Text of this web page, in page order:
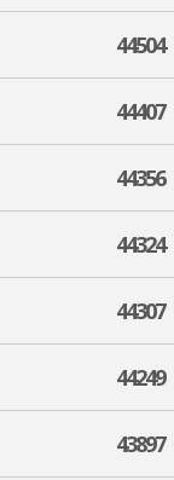
44504
44407
44356
44324
44307
44249
43897